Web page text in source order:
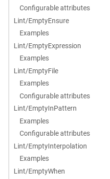
Configurable attributes
Lint/EmptyEnsure
Examples
Lint/EmptyExpression
Examples
Lint/EmptyFile
Examples
Configurable attributes
Lint/EmptyInPattern
Examples
Configurable attributes
Lint/EmptyInterpolation
Examples
Lint/EmptyWhen